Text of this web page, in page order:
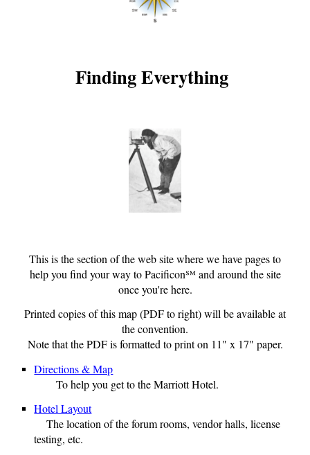
Finding Everything
This is the section of the web site where we have pages to
help you find your way to Pacificon℠ and around the site
once you're here.
Printed copies of thismap(PDF to right) will be available at
the convention.
Note that the PDF is formatted to print on 11" x 17" paper.
Directions & Map
To help you get to the Marriott Hotel.
Hotel Layout
The location of the forum rooms, vendor halls, license
testing, etc.